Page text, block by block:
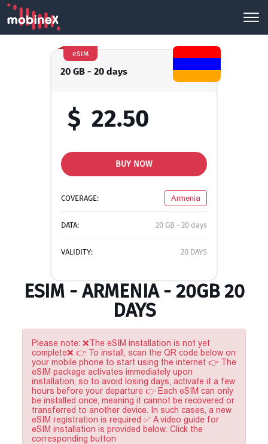
20 GB - 20 days
eSIM
$ 22.50
BUY NOW
COVERAGE: Armenia
DATA: 20 GB - 20 days
VALIDITY: 20 DAYS
ESIM - ARMENIA - 20GB 20
DAYS
Please note: ❌The eSIM installation is not yet
complete❌ 👉 To install, scan the QR code below on
your mobile phone to start using the internet 👉 The
eSIM package activates immediately upon
installation, so to avoid losing days, activate it a few
hours before your departure 👉 Each eSIM can only
be installed once, meaning it cannot be recovered or
transferred to another device. In such cases, a new
eSIM registration is required ✅ A video guide for
eSIM installation is provided below. Click the
corresponding button